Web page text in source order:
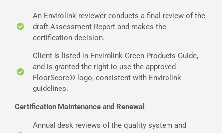
An Envirolink reviewer conducts a final review of the
draft Assessment Report and makes the
certification decision.
Client is listed in Envirolink Green Products Guide,
and is granted the right to use the approved
FloorScore® logo, consistent with Envirolink
guidelines.
Certification Maintenance and Renewal
Annual desk reviews of the quality system and